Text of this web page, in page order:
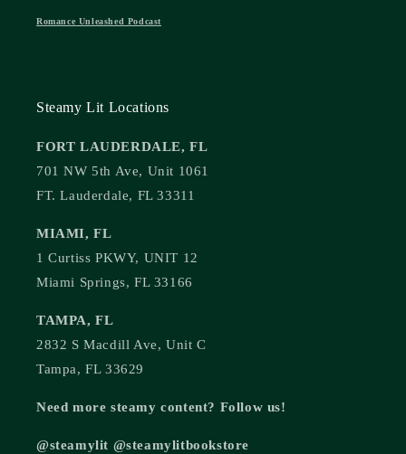
Romance Unleashed Podcast
Steamy Lit Locations
FORT LAUDERDALE, FL
701 NW 5th Ave, Unit 1061
FT. Lauderdale, FL 33311
MIAMI, FL
1 Curtiss PKWY, UNIT 12
Miami Springs, FL 33166
TAMPA, FL
2832 S Macdill Ave, Unit C
Tampa, FL 33629
Need more steamy content? Follow us!
@steamylit @steamylitbookstore